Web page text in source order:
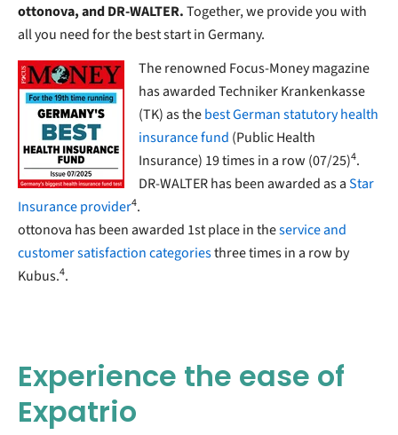
ottonova, and DR-WALTER.Together, we provide you with
all you need for the best start in Germany.
The renowned Focus-Money magazine
has awarded Techniker Krankenkasse
(TK) as thebest German statutory health
insurance fund (Public Health
Insurance) 19 times in a row (07/25)4.
DR-WALTER has been awarded as aStar
Insurance provider4.
ottonova has been awarded 1st place in theservice and
customer satisfaction categoriesthree times in a row by
Kubus.4.
Experience the ease of
Expatrio